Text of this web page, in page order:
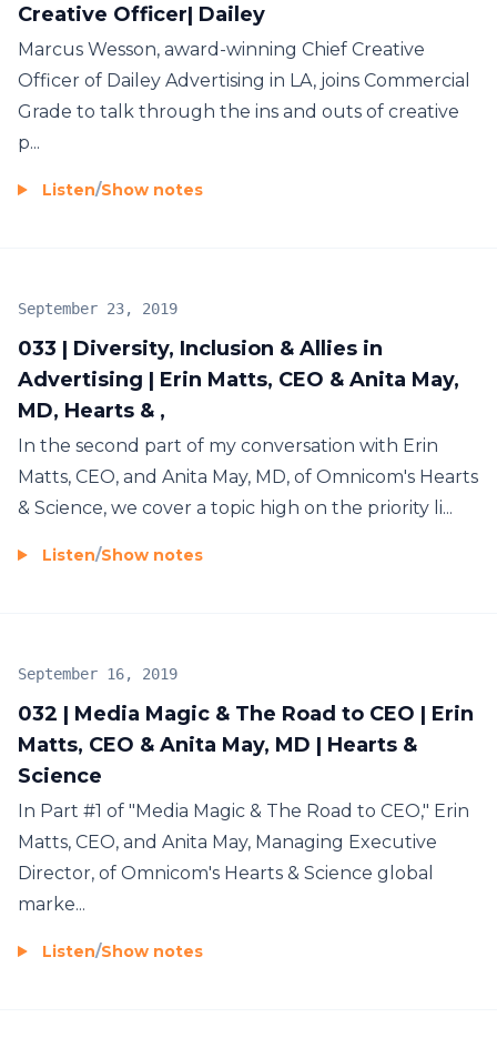
Creative Officer| Dailey
Marcus Wesson, award-winning Chief Creative
Officer of Dailey Advertising in LA, joins Commercial
Grade to talk through the ins and outs of creative
p...
Listen/Show notes
033 | Diversity, Inclusion & Allies in
Advertising | Erin Matts, CEO & Anita May,
MD, Hearts & ,
September 23, 2019
In the second part of my conversation with Erin
Matts, CEO, and Anita May, MD, of Omnicom's Hearts
& Science, we cover a topic high on the priority li...
Listen/Show notes
032 | Media Magic & The Road to CEO | Erin
Matts, CEO & Anita May, MD | Hearts &
Science
September 16, 2019
In Part #1 of "Media Magic & The Road to CEO," Erin
Matts, CEO, and Anita May, Managing Executive
Director, of Omnicom's Hearts & Science global
marke...
Listen/Show notes